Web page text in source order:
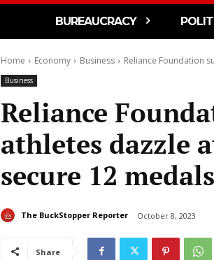
BUREAUCRACY
Home Economy Business Reliance Foundation
Business
Reliance
athletes dazzle
secure 12 medals
The BuckStopper Reporter October 8, 2023
Share